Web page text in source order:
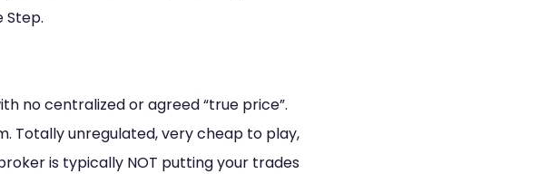
Step.
no centralized or agreed “true price”.
Totally unregulated, very cheap to play,
is typically NOT putting your trades